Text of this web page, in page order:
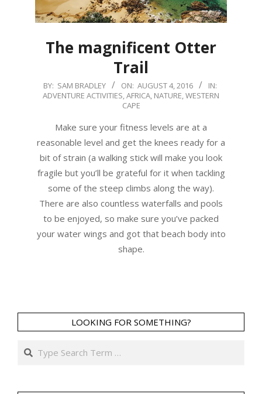
The magnificent Otter
Trail
2016-
08-
BY: SAM BRADLEY ON: AUGUST 4, 2016
IN:
ADVENTURE ACTIVITIES,AFRICA, NATURE,WESTERN
CAPE
Make sure your fitness levels are at a
reasonable level and get the knees ready for a
bit of strain (a walking stick will make you look
fragile but you’ll be grateful for it when tackling
some of the steep climbs along the way).
There are also countless waterfalls and pools
to be enjoyed, so make sure you’ve packed
your water wings and got that beach body into
shape.
LOOKING FOR SOMETHING?
Search